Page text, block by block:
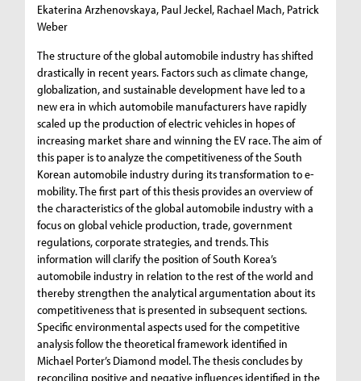
Ekaterina Arzhenovskaya, Paul Jeckel, Rachael Mach, Patrick
Weber
The structure of the global automobile industry has shifted
drastically in recent years. Factors such as climate change,
globalization, and sustainable development have led to a
new era in which automobile manufacturers have rapidly
scaled up the production of electric vehicles in hopes of
increasing market share and winning the EV race. The aim of
this paper is to analyze the competitiveness of the South
Korean automobile industry during its transformation to e-
mobility. The first part of this thesis provides an overview of
the characteristics of the global automobile industry with a
focus on global vehicle production, trade, government
regulations, corporate strategies, and trends. This
information will clarify the position of South Korea’s
automobile industry in relation to the rest of the world and
thereby strengthen the analytical argumentation about its
competitiveness that is presented in subsequent sections.
Specific environmental aspects used for the competitive
analysis follow the theoretical framework identified in
Michael Porter’s Diamond model. The thesis concludes by
reconciling positive and negative influences identified in the